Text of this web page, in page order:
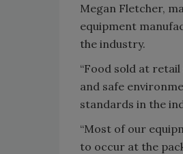
Megan Fletcher,
equipment
the industry.
“Food sold at
and safe
standards in the
“Most of our
to occur at the